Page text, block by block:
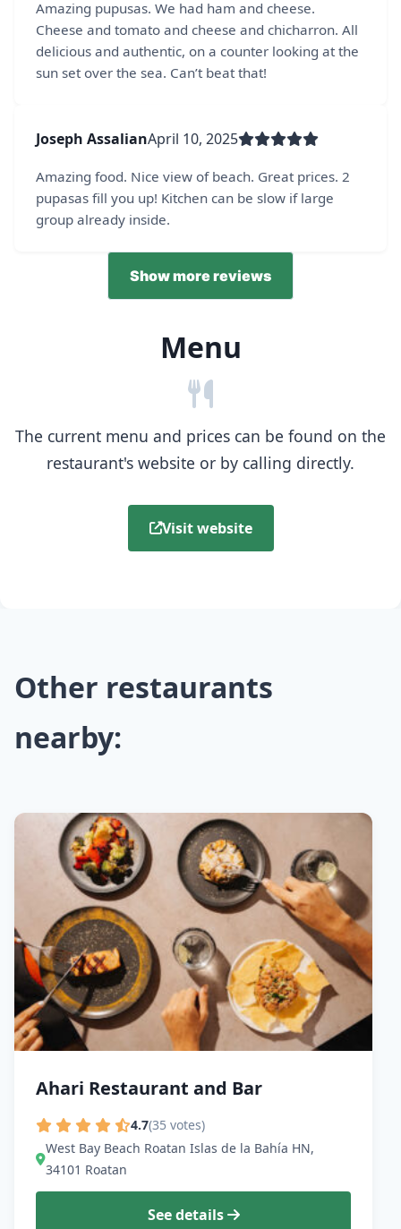
Amazing pupusas. We had ham and cheese.
Cheese and tomato and cheese and chicharron. All
delicious and authentic, on a counter looking at the
sun set over the sea. Can’t beat that!
Joseph AssalianApril 10, 2025
Amazing food. Nice view of beach. Great prices. 2
pupasas fill you up! Kitchen can be slow if large
group already inside.
Show more reviews
Menu
The current menu and prices can be found on the
restaurant's website or by calling directly.
Visit website
Other restaurants
nearby:
Ahari Restaurant and Bar
4.7(35 votes)
West Bay Beach Roatan Islas de la Bahía HN,
34101 Roatan
See details